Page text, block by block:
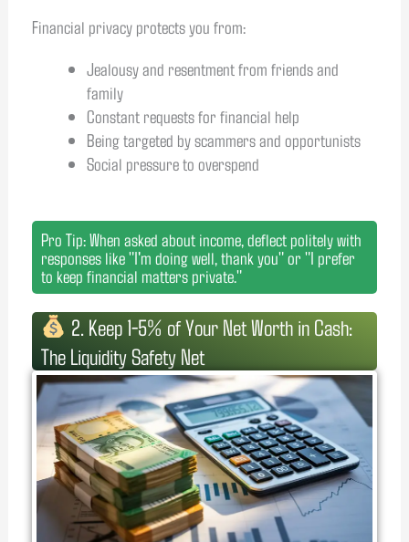
Financial privacy protects you from:
Jealousy and resentment from friends and
family
Constant requests for financial help
Being targeted by scammers and opportunists
Social pressure to overspend
Pro Tip: When asked about income, deflect politely with
responses like "I'm doing well, thank you" or "I prefer
to keep financial matters private."
2. Keep 1-5% of Your Net Worth in Cash:
The Liquidity Safety Net